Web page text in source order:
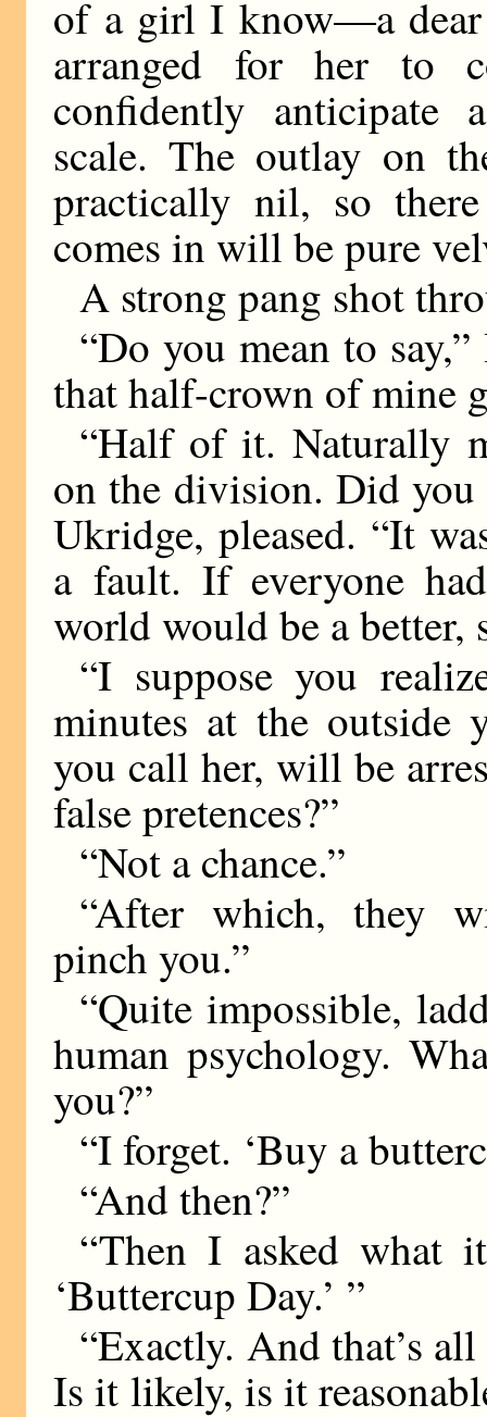
of a girl I know—a
arranged for her to
confidently anticipate
scale. The outlay on
practically nil, so
comes in will be pure
A strong pang shot
“Do you mean to
that half-crown of mine
“Half of it. Naturally
on the division. Did
Ukridge, pleased. “It
a fault. If everyone
world would be a better,
“I suppose you
minutes at the outside
you call her, will be
false pretences?”
“Not a chance.”
“After which, they
pinch you.”
“Quite impossible,
human psychology.
you?”
“I forget. ‘Buy a
“And then?”
“Then I asked what
‘Buttercup Day.’ ”
“Exactly. And that’s
Is it likely, is it